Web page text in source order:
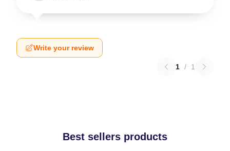
Write your review
1 / 1
Best sellers products